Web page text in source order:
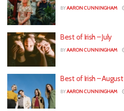
BYAARON CUNNINGHAM
Best of Irish – July
BYAARON CUNNINGHAM
Best of Irish – August
BYAARON CUNNINGHAM